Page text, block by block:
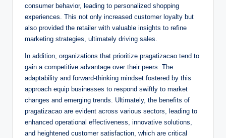
consumer behavior, leading to personalized shopping
experiences. This not only increased customer loyalty but
also provided the retailer with valuable insights to refine
marketing strategies, ultimately driving sales.
In addition, organizations that prioritize pragatizacao tend to
gain a competitive advantage over their peers. The
adaptability and forward-thinking mindset fostered by this
approach equip businesses to respond swiftly to market
changes and emerging trends. Ultimately, the benefits of
pragatizacao are evident across various sectors, leading to
enhanced operational effectiveness, innovative solutions,
and heightened customer satisfaction, which are critical